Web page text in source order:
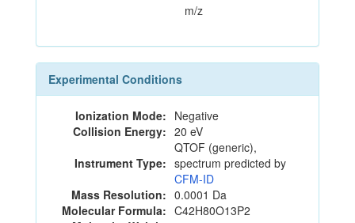
m/z
Experimental Conditions
Ionization Mode: Negative
Collision Energy: 20 eV
Instrument Type:
QTOF (generic),
spectrum predicted by
CFM-ID
Mass Resolution: 0.0001 Da
Molecular Formula: C42H80O13P2